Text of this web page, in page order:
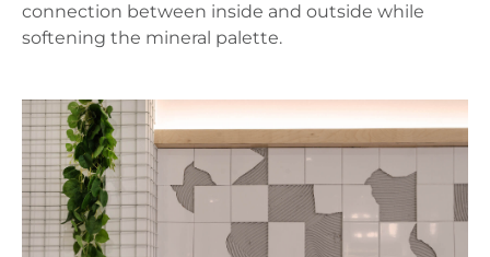
connection between inside and outside while
softening the mineral palette.